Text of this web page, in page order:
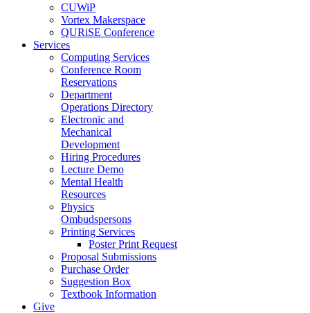
CUWiP
Vortex Makerspace
QURiSE Conference
Services
Computing Services
Conference Room
Reservations
Department
Operations Directory
Electronic and
Mechanical
Development
Hiring Procedures
Lecture Demo
Mental Health
Resources
Physics
Ombudspersons
Printing Services
Poster Print Request
Proposal Submissions
Purchase Order
Suggestion Box
Textbook Information
Give